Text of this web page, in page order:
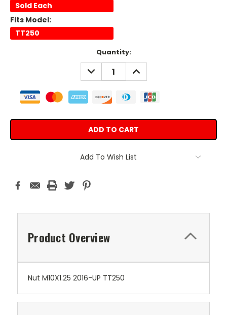
Sold Each
Fits Model:
TT250
Quantity:
DECREASE
QUANTITY:
INCREASE
QUANTITY:
Add To Wish List
Product Overview
Nut M10X1.25 2016-UP TT250